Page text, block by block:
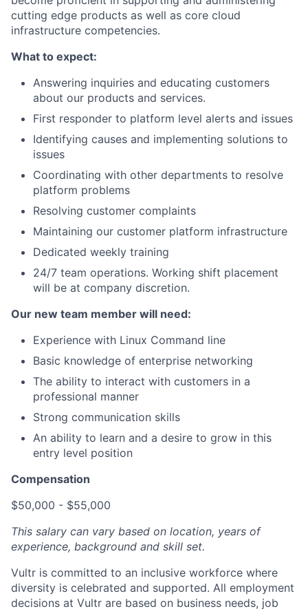
cutting edge products as well as core cloud
infrastructure competencies.
What to expect:
Answering inquiries and educating customers
about our products and services.
First responder to platform level alerts and issues
Identifying causes and implementing solutions to
issues
Coordinating with other departments to resolve
platform problems
Resolving customer complaints
Maintaining our customer platform infrastructure
Dedicated weekly training
24/7 team operations. Working shift placement
will be at company discretion.
Our new team member will need:
Experience with Linux Command line
Basic knowledge of enterprise networking
The ability to interact with customers in a
professional manner
Strong communication skills
An ability to learn and a desire to grow in this
entry level position
Compensation
$50,000 - $55,000
This salary can vary based on location, years of
experience, background and skill set.
Vultr is committed to an inclusive workforce where
diversity is celebrated and supported. All employment
decisions at Vultr are based on business needs, job